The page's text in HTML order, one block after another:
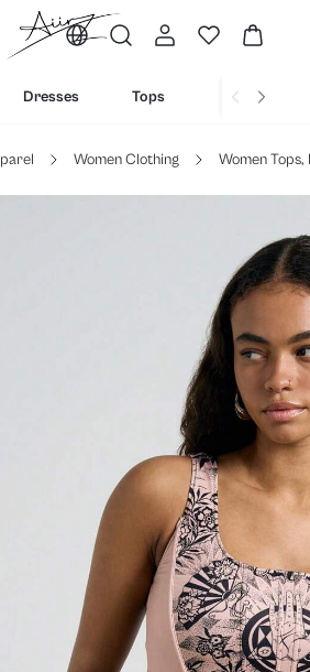
Dresses Tops Bottoms
Women Clothing Women Tops,